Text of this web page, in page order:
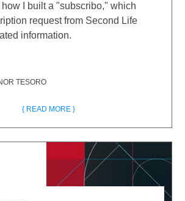
I built a "subscribo," which
request from Second Life
information.
TESORO
{ READ MORE }